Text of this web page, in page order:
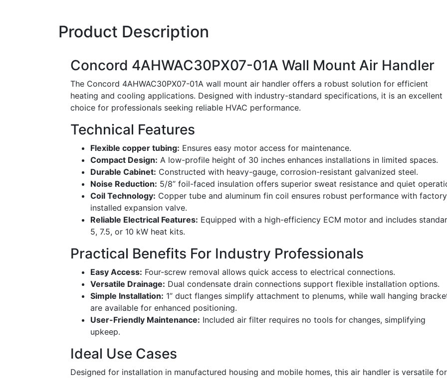
Product Description
Concord 4AHWAC30PX07-01A Wall Mount Air Handler
The Concord 4AHWAC30PX07-01A wall mount air handler offers a robust solution for efficient
heating and cooling applications. Designed with industry-standard specifications, it is an excellent
choice for professionals seeking reliable HVAC performance.
Technical Features
Flexible copper tubing: Ensures easy motor access for maintenance.
Compact Design: A low-profile height of 30 inches enhances installations in limited spaces.
Durable Cabinet: Constructed with heavy-gauge, corrosion-resistant galvanized steel.
Noise Reduction: 5/8” foil-faced insulation offers superior sweat resistance and quiet
Coil Technology: Copper tube and aluminum fin coil ensures robust performance with
installed expansion valve.
Reliable Electrical Features: Equipped with a high-efficiency ECM motor and includes
5, 7.5, or 10 kW heat kits.
Practical Benefits For Industry Professionals
Easy Access: Four-screw removal allows quick access to electrical connections.
Versatile Drainage: Dual condensate drain connections support flexible installation options.
Simple Installation: 1” duct flanges simplify attachment to plenums, while wall hanging
are available for enhanced positioning.
User-Friendly Maintenance: Included air filter requires no tools for changes, simplifying
upkeep.
Ideal Use Cases
Designed for installation in manufactured housing and mobile homes, this air handler is versatile for